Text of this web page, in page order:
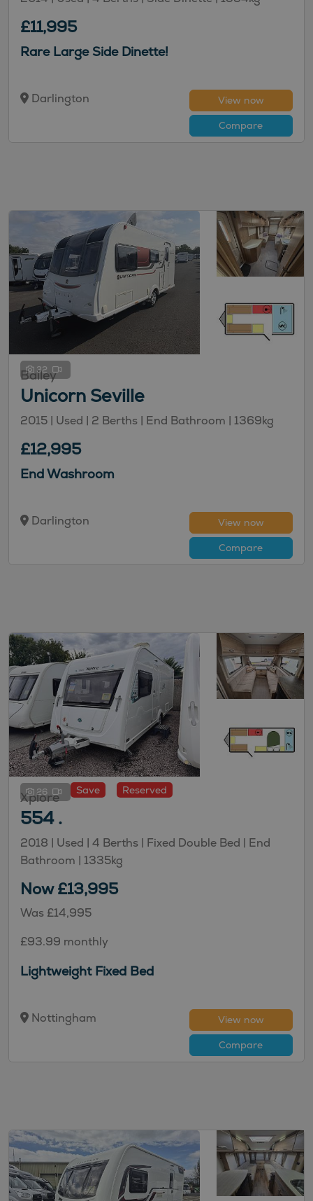
£11,995
Rare Large Side Dinette!
Darlington
View now
Compare
32
Bailey
Unicorn Seville
2015 | Used | 2 Berths | End Bathroom | 1369kg
£12,995
End Washroom
Darlington
View now
Compare
26 Reserved
Save
Xplore
554 .
2018 | Used | 4 Berths | Fixed Double Bed | End
Bathroom | 1335kg
Now £13,995
Was £14,995
£93.99 monthly
Lightweight Fixed Bed
Nottingham
View now
Compare